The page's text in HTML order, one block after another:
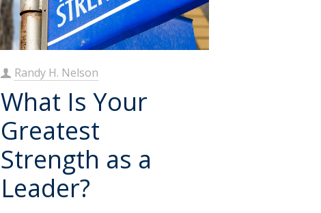
Randy H. Nelson
What Is Your
Greatest
Strength as a
Leader?